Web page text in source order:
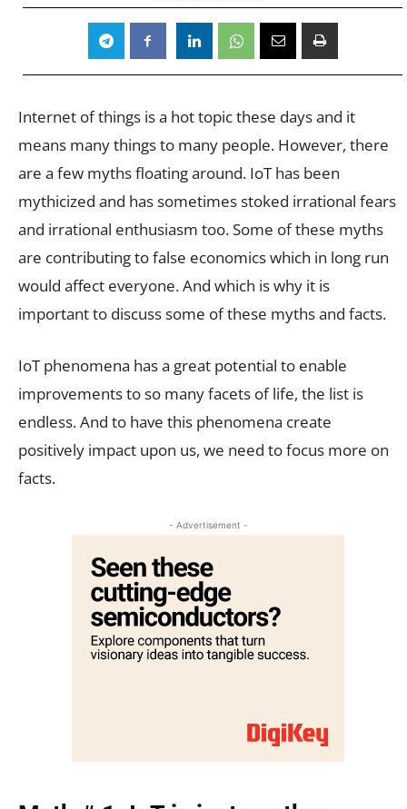
Internet of things is a hot topic these days and it
means many things to many people. However, there
are a few myths floating around. IoT has been
mythicized and has sometimes stoked irrational fears
and irrational enthusiasm too. Some of these myths
are contributing to false economics which in long run
would affect everyone. And which is why it is
important to discuss some of these myths and facts.
IoT phenomena has a great potential to enable
improvements to so many facets of life, the list is
endless. And to have this phenomena create
positively impact upon us, we need to focus more on
facts.
- Advertisement -